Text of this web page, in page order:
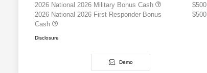
2026 National 2026 Military Bonus Cash
$500
2026 National 2026 First Responder Bonus
Cash
$500
Disclosure
Demo